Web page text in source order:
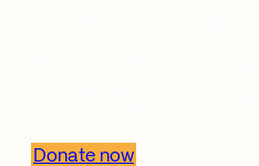
Donate now